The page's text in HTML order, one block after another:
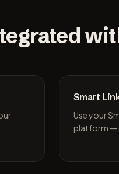
Smart
Use your
platform —